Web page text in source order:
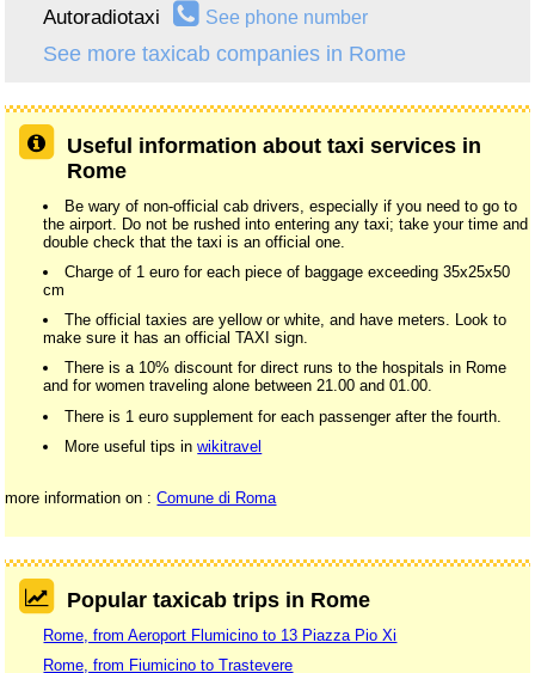
Autoradiotaxi See phone number
See more taxicab companies in Rome
Useful information about taxi services in
Rome
Be wary of non-official cab drivers, especially if you need to go to
the airport. Do not be rushed into entering any taxi; take your time and
double check that the taxi is an official one.
Charge of 1 euro for each piece of baggage exceeding 35x25x50
cm
The official taxies are yellow or white, and have meters. Look to
make sure it has an official TAXI sign.
There is a 10% discount for direct runs to the hospitals in Rome
and for women traveling alone between 21.00 and 01.00.
There is 1 euro supplement for each passenger after the fourth.
More useful tips inwikitravel
more information on :Comune di Roma
Popular taxicab trips in Rome
Rome, from Aeroport Flumicino to 13 Piazza Pio Xi
Rome, from Fiumicino to Trastevere